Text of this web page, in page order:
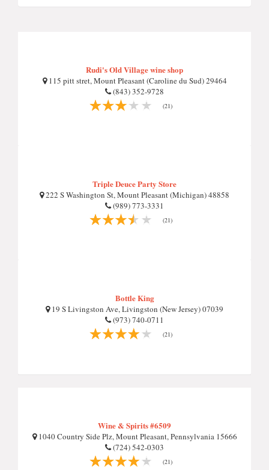
Rudi's Old Village wine shop
115 pitt stret, Mount Pleasant (Caroline du Sud) 29464
(843) 352-9728
(21)
Triple Deuce Party Store
222 S Washington St, Mount Pleasant (Michigan) 48858
(989) 773-3331
(21)
Bottle King
19 S Livingston Ave, Livingston (New Jersey) 07039
(973) 740-0711
(21)
Wine & Spirits #6509
1040 Country Side Plz, Mount Pleasant, Pennsylvania 15666
(724) 542-0303
(21)